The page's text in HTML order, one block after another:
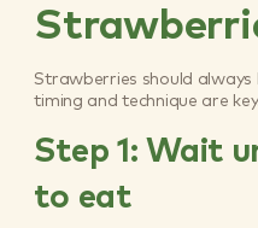
Strawberries should
timing and technique are
Step 1: Wait
to eat